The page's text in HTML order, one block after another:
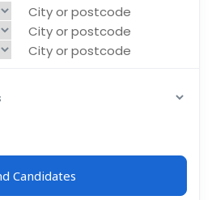
City or postcode
City or postcode
City or postcode
Candidates
wplink
wplink
wplink